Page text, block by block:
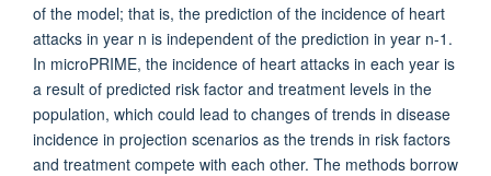
of the model; that is, the prediction of the incidence of heart
attacks in year n is independent of the prediction in year n-1.
In microPRIME, the incidence of heart attacks in each year is
a result of predicted risk factor and treatment levels in the
population, which could lead to changes of trends in disease
incidence in projection scenarios as the trends in risk factors
and treatment compete with each other. The methods borrow